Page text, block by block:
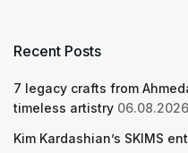
Recent Posts
7 legacy crafts from
timeless artistry 06.08.2026
Kim Kardashian’s SKIMS